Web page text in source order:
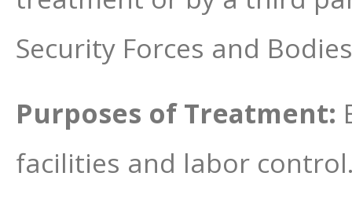
Security Forces and
Purposes of Treatment:
facilities and labor